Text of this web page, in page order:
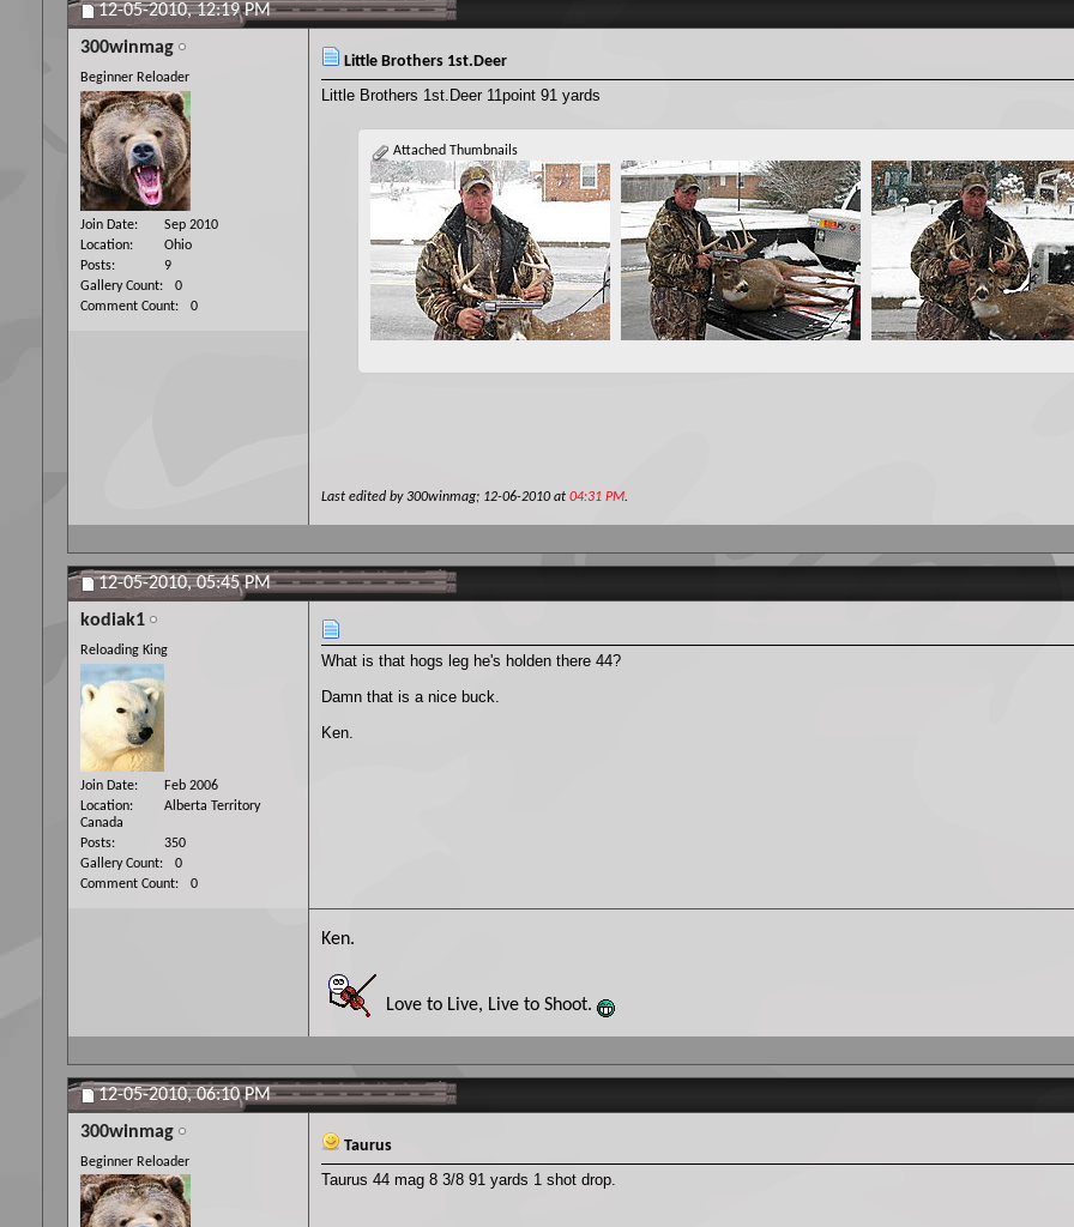
12-05-2010,12:19 PM
300winmag
Beginner Reloader
Join Date
Sep 2010
Location
Ohio
Posts
9
Gallery Count
0
Comment Count
0
Little Brothers 1st.Deer
Little Brothers 1st.Deer 11point 91 yards
Attached Thumbnails
Last edited by 300winmag; 12-06-2010 at 04:31 PM.
12-05-2010,05:45 PM
kodiak1
Reloading King
Join Date
Feb 2006
Location
Alberta Territory
Canada
Posts
350
Gallery Count
0
Comment Count
0
What is that hogs leg he's holden there 44?
Damn that is a nice buck.
Ken.
Ken.
Love to Live, Live to Shoot.
12-05-2010,06:10 PM
300winmag
Beginner Reloader
Taurus
Taurus 44 mag 8 3/8 91 yards 1 shot drop.